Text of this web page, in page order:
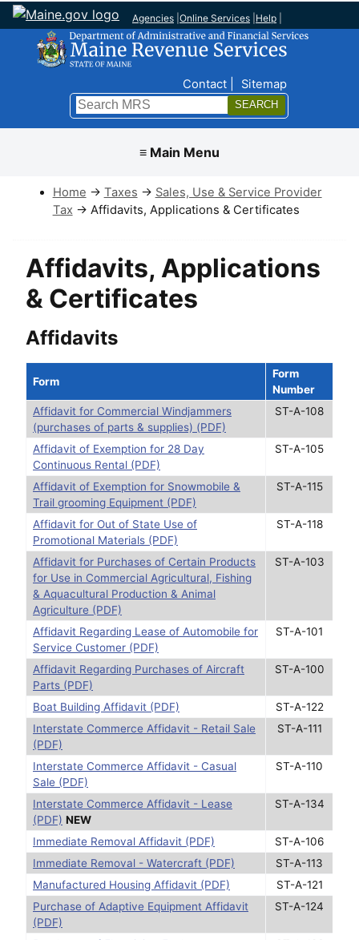
Agencies Online Services Help
Contact Sitemap
Search
Submit
≡ Main Menu
Home → Taxes → Sales, Use & Service Provider
Tax → Affidavits, Applications & Certificates
Affidavits, Applications
& Certificates
Affidavits
Form
Form
Number
Affidavit for Commercial Windjammers
(purchases of parts & supplies) (PDF)
ST-A-108
Affidavit of Exemption for 28 Day
Continuous Rental (PDF)
ST-A-105
Affidavit of Exemption for Snowmobile &
Trail grooming Equipment (PDF)
ST-A-115
Affidavit for Out of State Use of
Promotional Materials (PDF)
ST-A-118
Affidavit for Purchases of Certain Products
for Use in Commercial Agricultural, Fishing
& Aquacultural Production & Animal
Agriculture (PDF)
ST-A-103
Affidavit Regarding Lease of Automobile for
Service Customer (PDF)
ST-A-101
Affidavit Regarding Purchases of Aircraft
Parts (PDF)
ST-A-100
Boat Building Affidavit (PDF)
ST-A-122
Interstate Commerce Affidavit - Retail Sale
(PDF)
ST-A-111
Interstate Commerce Affidavit - Casual
Sale (PDF)
ST-A-110
Interstate Commerce Affidavit - Lease
(PDF) NEW
ST-A-134
Immediate Removal Affidavit (PDF)
ST-A-106
Immediate Removal - Watercraft (PDF)
ST-A-113
Manufactured Housing Affidavit (PDF)
ST-A-121
Purchase of Adaptive Equipment Affidavit
(PDF)
ST-A-124